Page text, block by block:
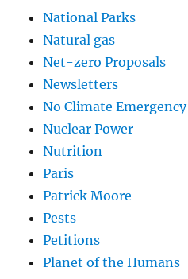
National Parks
Natural gas
Net-zero Proposals
Newsletters
No Climate Emergency
Nuclear Power
Nutrition
Paris
Patrick Moore
Pests
Petitions
Planet of the Humans